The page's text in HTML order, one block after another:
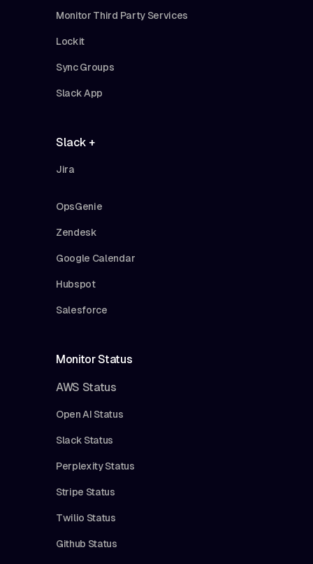
Monitor Third Party Services
Lockit
Sync Groups
Slack App
Slack +
Jira
OpsGenie
Zendesk
Google Calendar
Hubspot
Salesforce
Monitor Status
AWS Status
Open AI Status
Slack Status
Perplexity Status
Stripe Status
Twilio Status
Github Status